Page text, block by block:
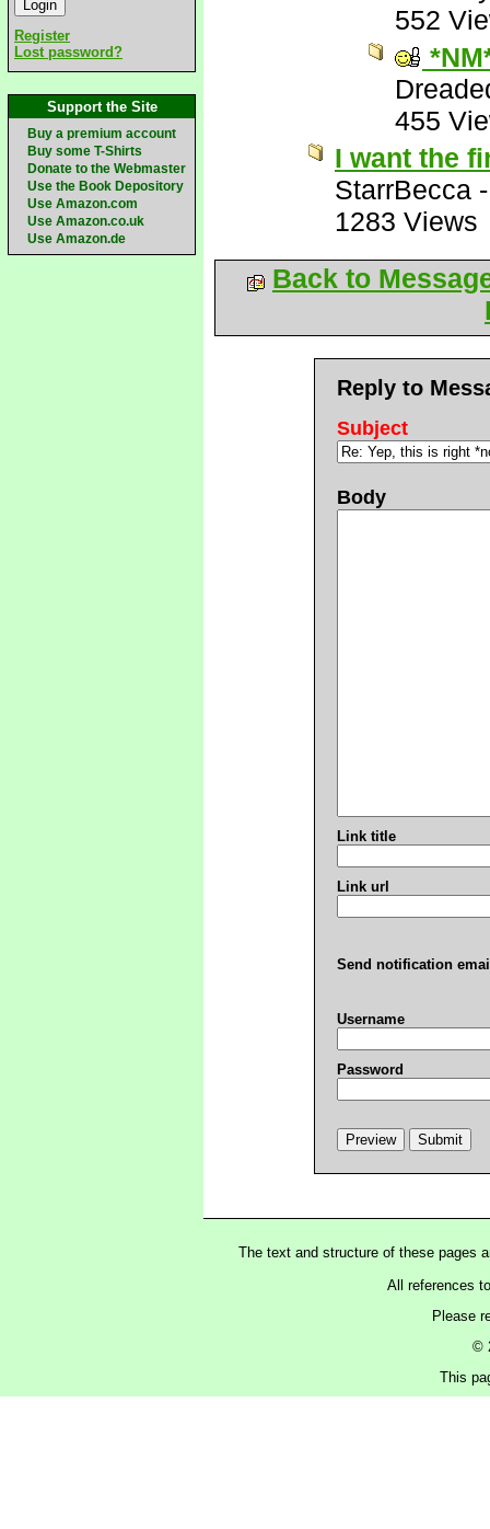
Register
Lost password?
Support the Site
Buy a premium account
Buy some T-Shirts
Donate to the Webmaster
Use the Book Depository
Use Amazon.com
Use Amazon.co.uk
Use Amazon.de
552
455
I want the
StarrBecca
1283 Views
Back to
Reply to
Subject
Body
Link title
Link url
Send notification
Username
Password
The text and structure of these pages
All references
Please
©
This